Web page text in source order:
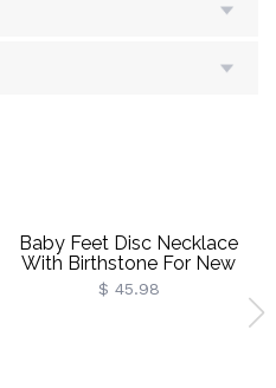
Baby Feet Disc Necklace
With Birthstone For New
Mom Sterling Silver
$ 45.98